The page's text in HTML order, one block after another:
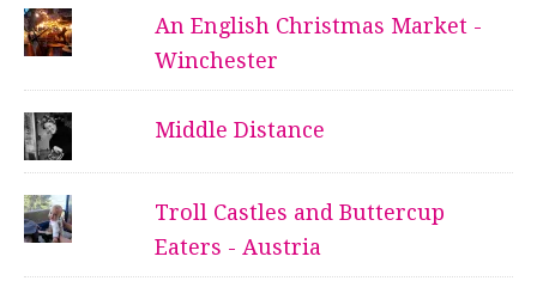
An English Christmas Market -
Winchester
Middle Distance
Troll Castles and Buttercup
Eaters - Austria